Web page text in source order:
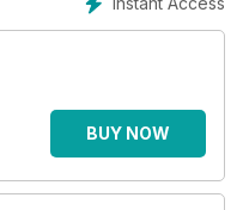
BUY NOW